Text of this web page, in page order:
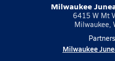
Milwaukee
6415 W Mt
Milwaukee,
Milwaukee